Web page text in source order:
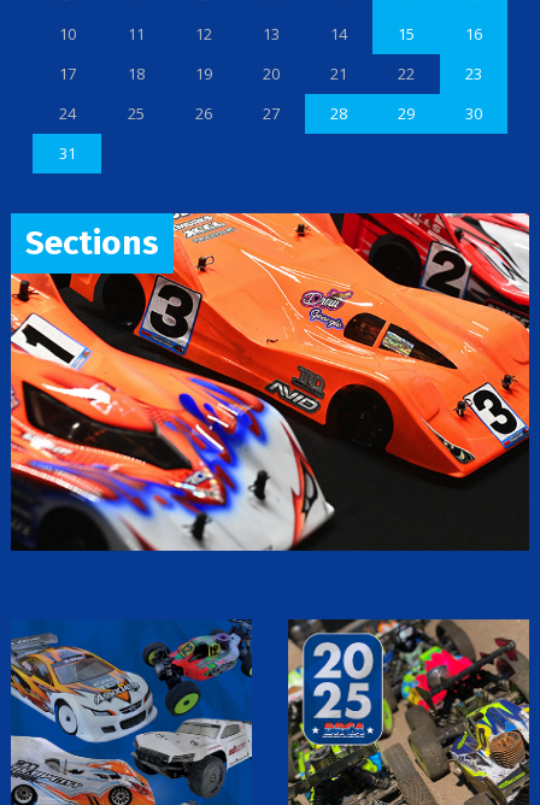
10
11 12 13 14 15
16
17
18 19 20 21 22
23
24
25 26 27 28 29
30
31
Sections